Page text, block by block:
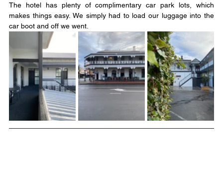
The hotel has plenty of complimentary car park lots, which
makes things easy. We simply had to load our luggage into the
car boot and off we went.